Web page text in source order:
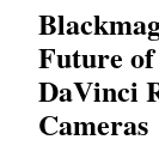
Future
DaVinci
Cameras